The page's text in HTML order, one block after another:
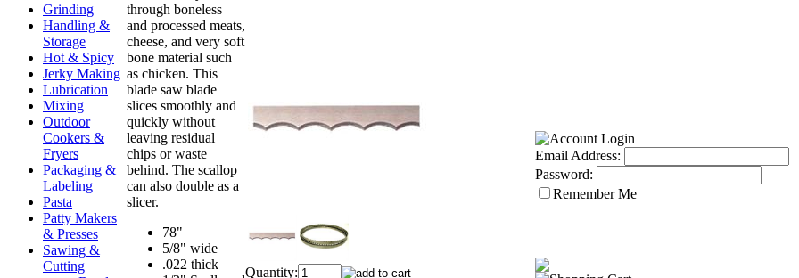
Grinding
Handling &
Storage
Hot & Spicy
Jerky Making
Lubrication
Mixing
Outdoor
Cookers &
Fryers
Packaging &
Labeling
Pasta
Patty Makers
& Presses
Sawing &
Cutting
through boneless
and processed meats,
cheese, and very soft
bone material such
as chicken. This
blade saw blade
slices smoothly and
quickly without
leaving residual
chips or waste
behind. The scallop
can also double as a
slicer.
78"
5/8" wide
.022 thick
Quantity:
Email Address:
Password:
Remember Me